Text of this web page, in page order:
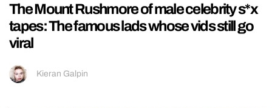
The Mount Rushmore of male celebrity s*x
tapes: The famous lads whose vids still go
viral
Kieran Galpin